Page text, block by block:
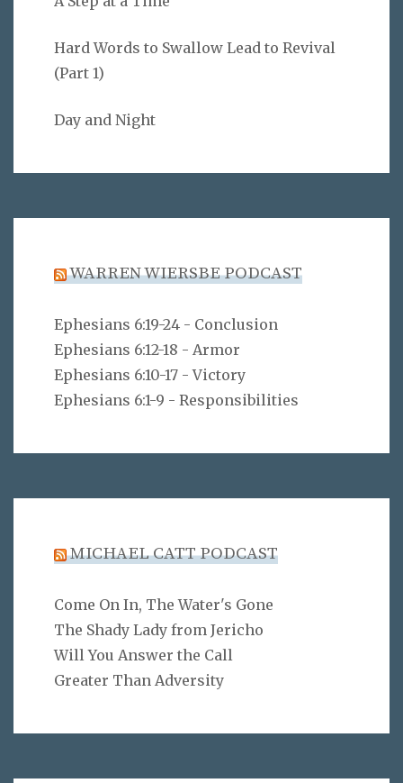
Hard Words to Swallow Lead to Revival
(Part 1)
Day and Night
WARREN WIERSBE PODCAST
Ephesians 6:19-24 - Conclusion
Ephesians 6:12-18 - Armor
Ephesians 6:10-17 - Victory
Ephesians 6:1-9 - Responsibilities
MICHAEL CATT PODCAST
Come On In, The Water's Gone
The Shady Lady from Jericho
Will You Answer the Call
Greater Than Adversity